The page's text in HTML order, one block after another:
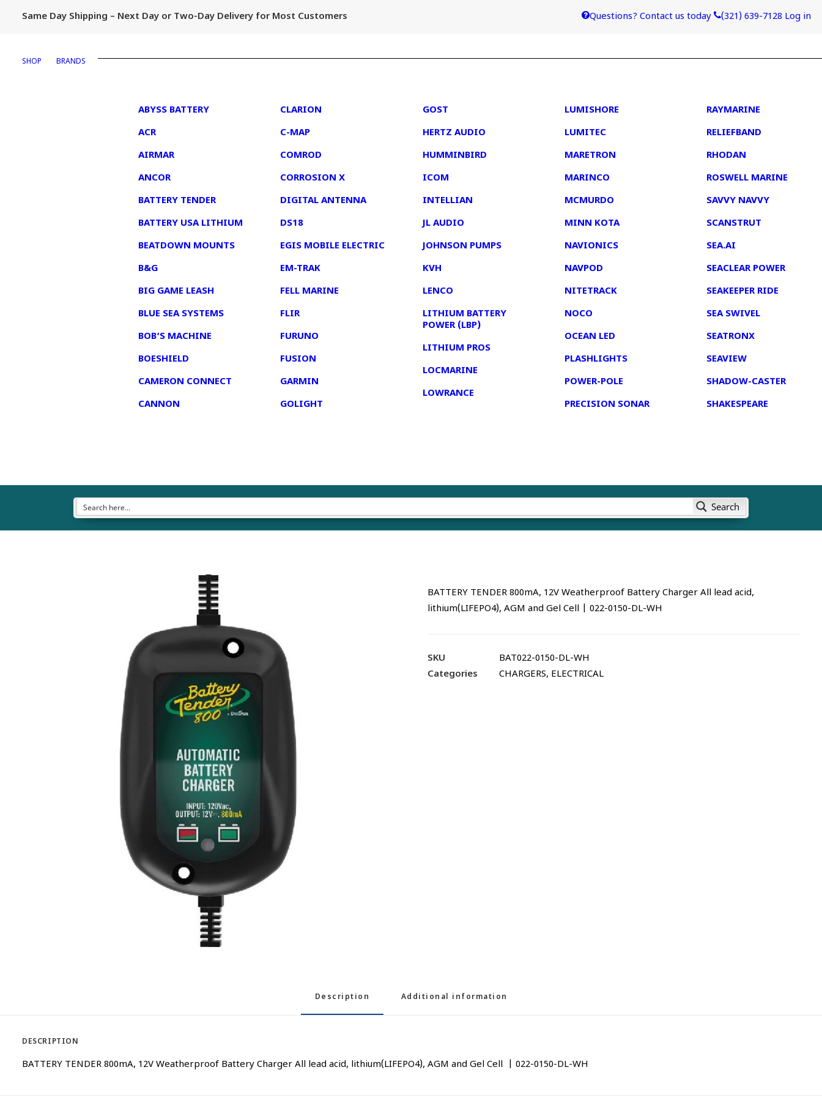
Same Day Shipping – Next Day or Two-Day Delivery for Most Customers Questions? Contact us today (321) 639-7128 Log in
SHOP BRANDS
ABYSS BATTERY
ACR
AIRMAR
ANCOR
BATTERY TENDER
BATTERY USA LITHIUM
BEATDOWN MOUNTS
B&G
BIG GAME LEASH
BLUE SEA SYSTEMS
BOB’S MACHINE
BOESHIELD
CAMERON CONNECT
CANNON
CLARION
C-MAP
COMROD
CORROSION X
DIGITAL ANTENNA
DS18
EGIS MOBILE ELECTRIC
EM-TRAK
FELL MARINE
FLIR
FURUNO
FUSION
GARMIN
GOLIGHT
GOST
HERTZ AUDIO
HUMMINBIRD
ICOM
INTELLIAN
JL AUDIO
JOHNSON PUMPS
KVH
LENCO
LITHIUM BATTERY
POWER (LBP)
LITHIUM PROS
LOCMARINE
LOWRANCE
LUMISHORE
LUMITEC
MARETRON
MARINCO
MCMURDO
MINN KOTA
NAVIONICS
NAVPOD
NITETRACK
NOCO
OCEAN LED
PLASHLIGHTS
POWER-POLE
PRECISION SONAR
RAYMARINE
RELIEFBAND
RHODAN
ROSWELL MARINE
SAVVY NAVVY
SCANSTRUT
SEA.AI
SEACLEAR POWER
SEAKEEPER RIDE
SEA SWIVEL
SEATRONX
SEAVIEW
SHADOW-CASTER
SHAKESPEARE
Search
BATTERY TENDER 800mA, 12V Weatherproof Battery Charger All lead acid,
lithium(LIFEPO4), AGM and Gel Cell | 022-0150-DL-WH
SKU
BAT022-0150-DL-WH
Categories
CHARGERS, ELECTRICAL
Description Additional information
DESCRIPTION
BATTERY TENDER 800mA, 12V Weatherproof Battery Charger All lead acid, lithium(LIFEPO4), AGM and Gel Cell | 022-0150-DL-WH